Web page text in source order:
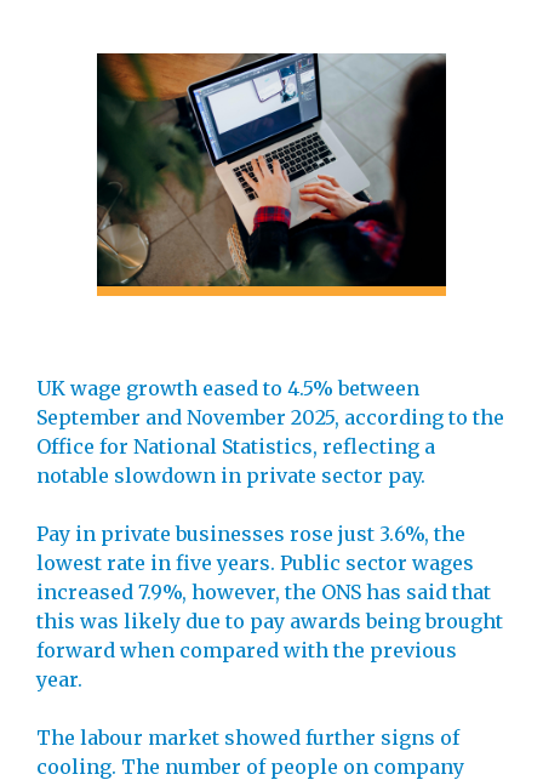
UK wage growth eased to 4.5% between
September and November 2025, according to the
Office for National Statistics, reflecting a
notable slowdown in private sector pay.
Pay in private businesses rose just 3.6%, the
lowest rate in five years. Public sector wages
increased 7.9%, however, the ONS has said that
this was likely due to pay awards being brought
forward when compared with the previous
year.
The labour market showed further signs of
cooling. The number of people on company